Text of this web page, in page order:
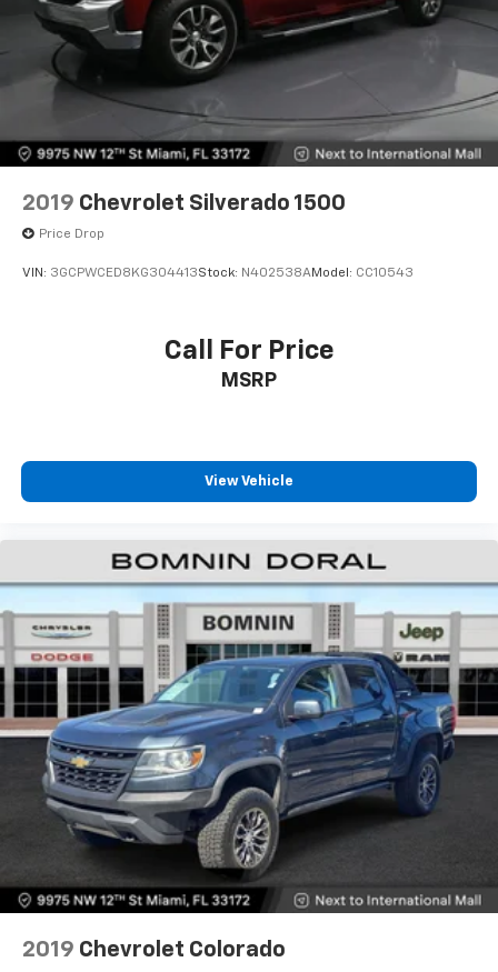
2019 Chevrolet Silverado 1500
Price Drop
VIN: 3GCPWCED8KG304413Stock: N402538AModel: CC10543
Call For Price
MSRP
View Vehicle
2019 Chevrolet Colorado